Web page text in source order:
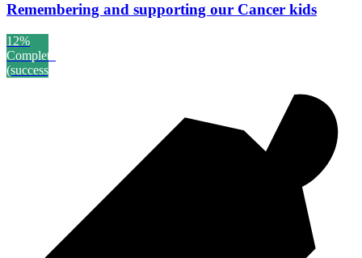
Remembering and supporting our Cancer kids
12%
Complete
(success)